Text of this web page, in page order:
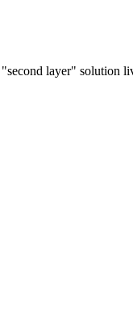
layer" solution